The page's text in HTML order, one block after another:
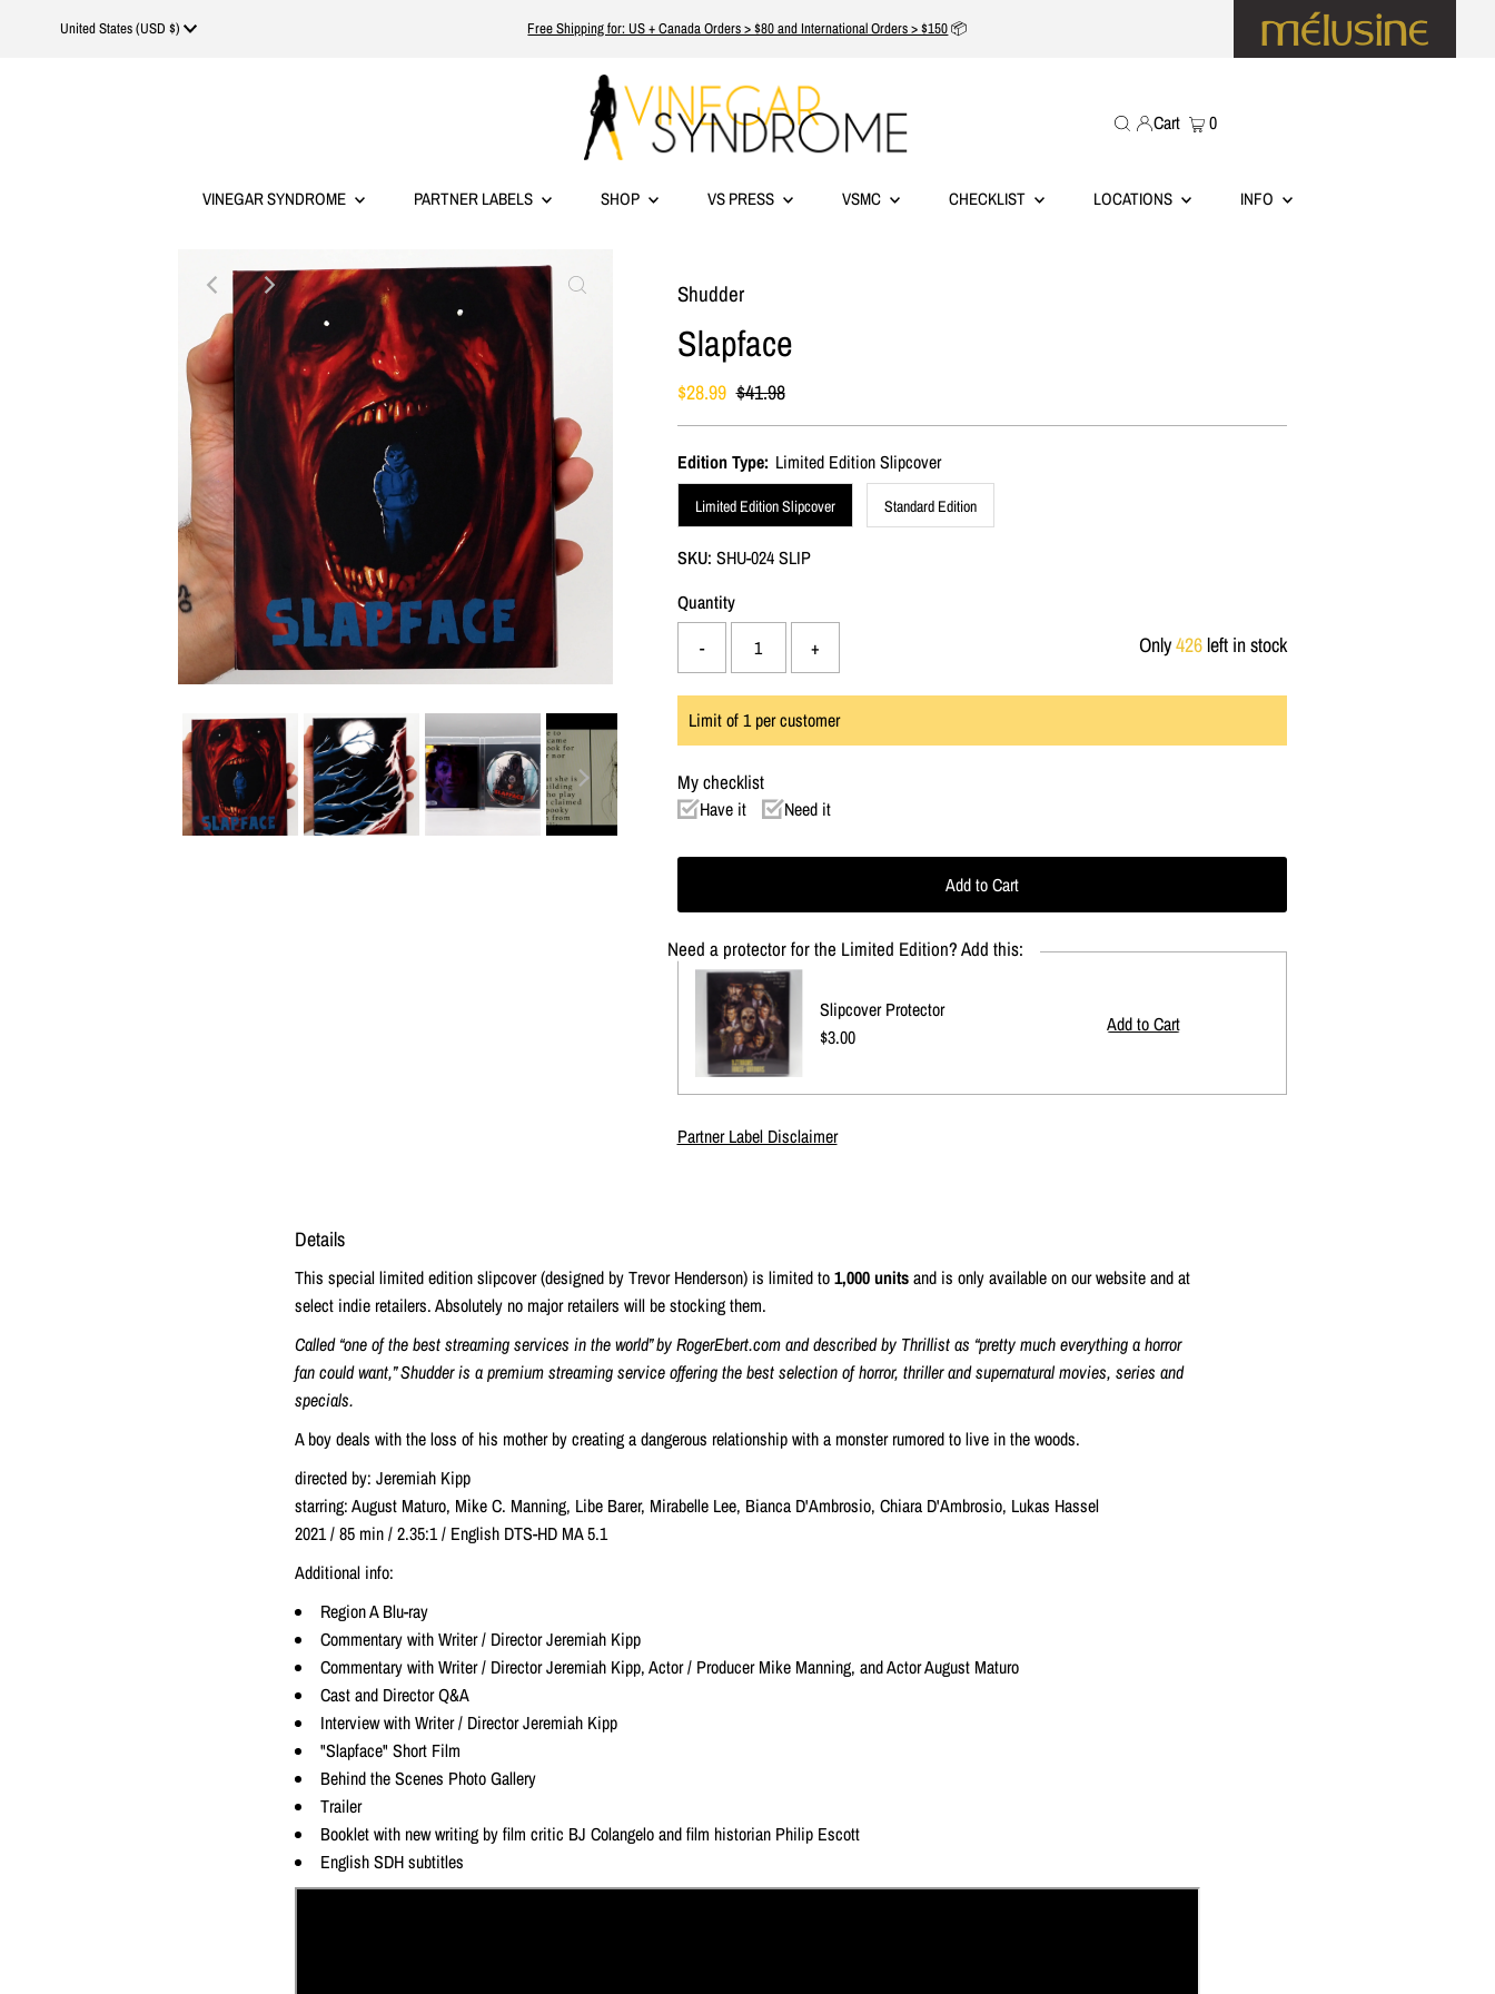
Currency
United States (USD $) Free Shipping for: US + Canada Orders > $80 and International Orders > $150📦
Cart 0
VINEGAR SYNDROME PARTNER LABELS SHOP VS PRESS VSMC CHECKLIST LOCATIONS INFO
Shudder
Slapface
Sale
Price
$28.99 Regular
Price
$41.98
Edition Type: Limited Edition Slipcover
Limited Edition Slipcover Standard Edition
SKU: SHU-024 SLIP
Quantity
-
+ Only426left in stock
Limit of1per customer
My checklist
Have it Need it
Need a protector for the Limited Edition? Add this:
Slipcover Protector
Regular
$3.00
Partner Label Disclaimer
Details
This special limited edition slipcover (designed by Trevor Henderson) is limited to1,000 unitsand is only available on our website and at
select indie retailers. Absolutely no major retailers will be stocking them.
Called “one of the best streaming services in the world” by RogerEbert.com and described by Thrillist as “pretty much everything a horror
fan could want,” Shudder is a premium streaming service offering the best selection of horror, thriller and supernatural movies, series and
specials.
A boy deals with the loss of his mother by creating a dangerous relationship with a monster rumored to live in the woods.
directed by: Jeremiah Kipp
starring: August Maturo, Mike C. Manning, Libe Barer, Mirabelle Lee, Bianca D'Ambrosio, Chiara D'Ambrosio, Lukas Hassel
2021 / 85 min / 2.35:1 / English DTS-HD MA 5.1
Additional info:
Region A Blu-ray
Commentary with Writer / Director Jeremiah Kipp
Commentary with Writer / Director Jeremiah Kipp, Actor / Producer Mike Manning, and Actor August Maturo
Cast and Director Q&A
Interview with Writer / Director Jeremiah Kipp
"Slapface" Short Film
Behind the Scenes Photo Gallery
Trailer
Booklet with new writing by film critic BJ Colangelo and film historian Philip Escott
English SDH subtitles